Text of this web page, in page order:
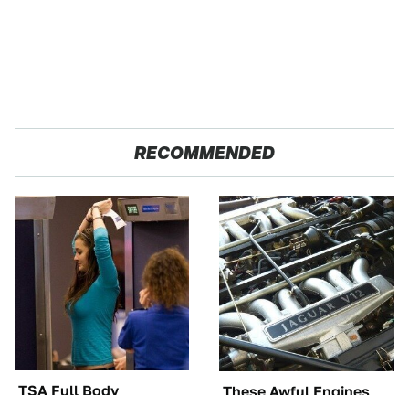
RECOMMENDED
TSA Full Body